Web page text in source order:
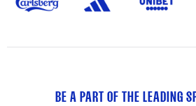
BE A PART OF THE LEADING